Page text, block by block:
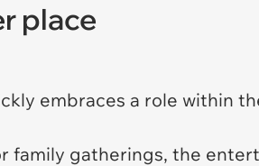
place
embraces a role within
family gatherings, the